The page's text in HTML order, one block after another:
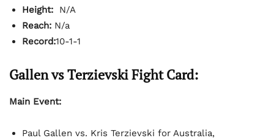
Height:
N/A
Reach: N/a
Record:10-1-1
Gallen vs Terzievski Fight Card:
Main Event:
Paul Gallen vs. Kris Terzievski for Australia,